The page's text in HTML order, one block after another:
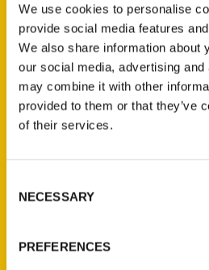
We use cookies to personalise
provide social media features
We also share information about
our social media, advertising
may combine it with other
provided to them or that they’ve
of their services.
Selection
NECESSARY
PREFERENCES
Contact Us
Reedy Press, LLC
P.O. Box 5131
St. Louis, Missouri 63139
314-833-6600
Quick Links
Wholesale Portal